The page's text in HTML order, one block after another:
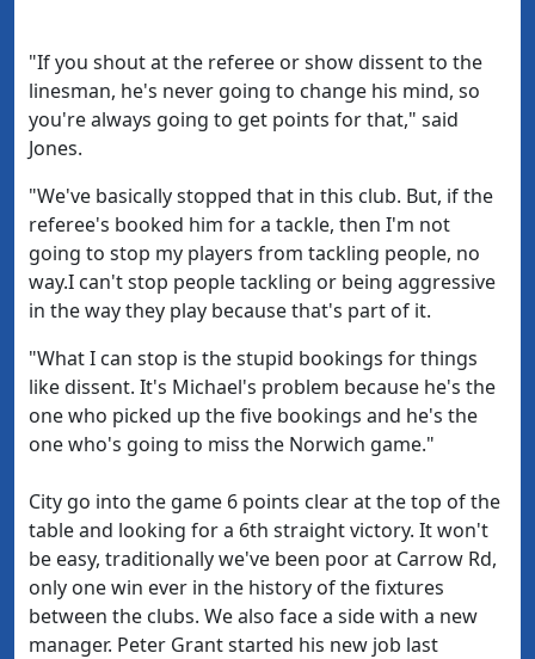
"If you shout at the referee or show dissent to the
linesman, he's never going to change his mind, so
you're always going to get points for that," said
Jones.
"We've basically stopped that in this club. But, if the
referee's booked him for a tackle, then I'm not
going to stop my players from tackling people, no
way.I can't stop people tackling or being aggressive
in the way they play because that's part of it.
"What I can stop is the stupid bookings for things
like dissent. It's Michael's problem because he's the
one who picked up the five bookings and he's the
one who's going to miss the Norwich game."
City go into the game 6 points clear at the top of the
table and looking for a 6th straight victory. It won't
be easy, traditionally we've been poor at Carrow Rd,
only one win ever in the history of the fixtures
between the clubs. We also face a side with a new
manager. Peter Grant started his new job last